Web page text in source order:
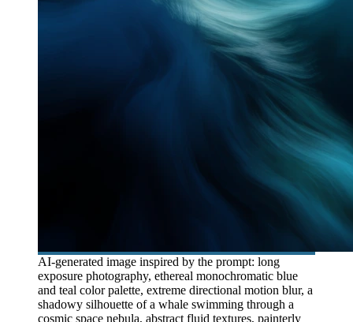
AI-generated image inspired by the prompt: long
exposure photography, ethereal monochromatic blue
and teal color palette, extreme directional motion blur, a
shadowy silhouette of a whale swimming through a
cosmic space nebula, abstract fluid textures, painterly